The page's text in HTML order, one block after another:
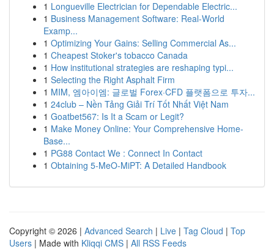
1 Longueville Electrician for Dependable Electric...
1 Business Management Software: Real-World
Examp...
1 Optimizing Your Gains: Selling Commercial As...
1 Cheapest Stoker's tobacco Canada
1 How institutional strategies are reshaping typi...
1 Selecting the Right Asphalt Firm
1 MIM, 엠아이엠: 글로벌 Forex·CFD 플랫폼으로 투자...
1 24club – Nền Tảng Giải Trí Tốt Nhất Việt Nam
1 Goatbet567: Is It a Scam or Legit?
1 Make Money Online: Your Comprehensive Home-
Base...
1 PG88 Contact We : Connect In Contact
1 Obtaining 5-MeO-MiPT: A Detailed Handbook
Copyright © 2026 | Advanced Search | Live | Tag Cloud | Top
Users | Made with Kliqqi CMS | All RSS Feeds